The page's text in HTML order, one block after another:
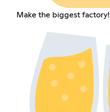
Make the biggest factory!